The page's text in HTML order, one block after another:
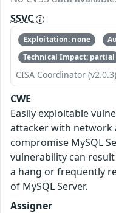
SSVC
Exploitation: none
Technical Impact: partial
CISA Coordinator (v2.0.3)
CWE
Easily exploitable
attacker with network
compromise MySQL
vulnerability can
a hang or frequently
of MySQL Server.
Assigner